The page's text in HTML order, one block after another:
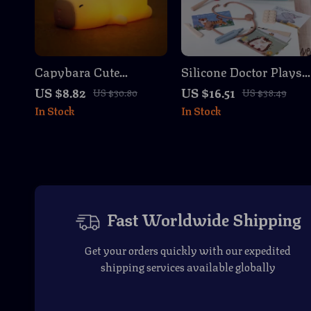
Capybara Cute
Silicone LED Night
Light
US $8.82 US $30.80
In Stock
Silicone Doctor Playset
– BPA-Free Pretend
Medical Toys
US $16.51 US $38.49
In Stock
Fast Worldwide Shipping
Get your orders quickly with our expedited
shipping services available globally